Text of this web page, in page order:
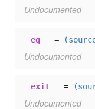
Undocumented
__eq__ =
Undocumented
__exit__ =
Undocumented